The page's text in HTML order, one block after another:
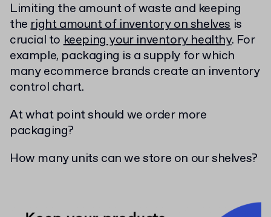
Limiting the amount of waste and keeping
theright amount of inventory on shelves is
crucial tokeeping your inventory healthy. For
example, packaging is a supply for which
many ecommerce brands create an inventory
control chart.
At what point should we order more
packaging?
How many units can we store on our shelves?